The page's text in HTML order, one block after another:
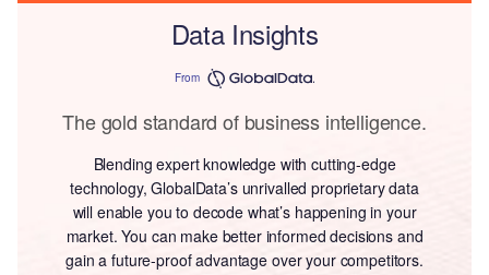
Data Insights
From
The gold standard of business intelligence.
Blending expert knowledge with cutting-edge
technology, GlobalData’s unrivalled proprietary data
will enable you to decode what’s happening in your
market. You can make better informed decisions and
gain a future-proof advantage over your competitors.